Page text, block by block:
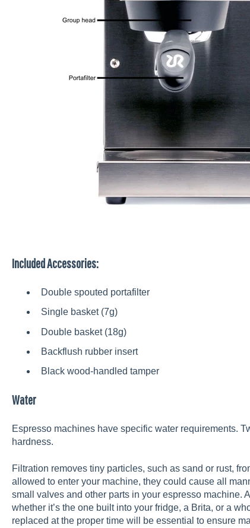
Included Accessories:
Double spouted portafilter
Single basket (7g)
Double basket (18g)
Backflush rubber insert
Black wood-handled tamper
Water
Espresso machines have specific water requirements.
hardness.
Filtration removes tiny particles, such as sand or rust,
allowed to enter your machine, they could cause all
small valves and other parts in your espresso machine.
whether it’s the one built into your fridge, a Brita, or a
replaced at the proper time will be essential to ensure